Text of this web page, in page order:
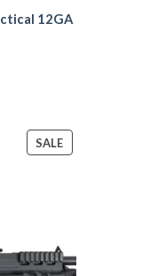
12GA
SALEPRODUCT
ON